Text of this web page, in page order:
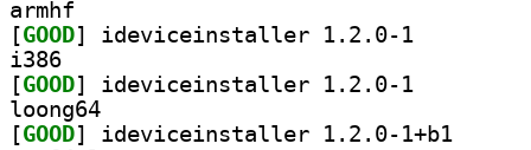
armhf
[GOOD
i386
[GOOD
loong64
[GOOD